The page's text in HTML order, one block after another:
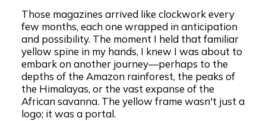
Those magazines arrived like clockwork every
few months, each one wrapped in anticipation
and possibility. The moment I held that familiar
yellow spine in my hands, I knew I was about to
embark on another journey—perhaps to the
depths of the Amazon rainforest, the peaks of
the Himalayas, or the vast expanse of the
African savanna. The yellow frame wasn't just a
logo; it was a portal.